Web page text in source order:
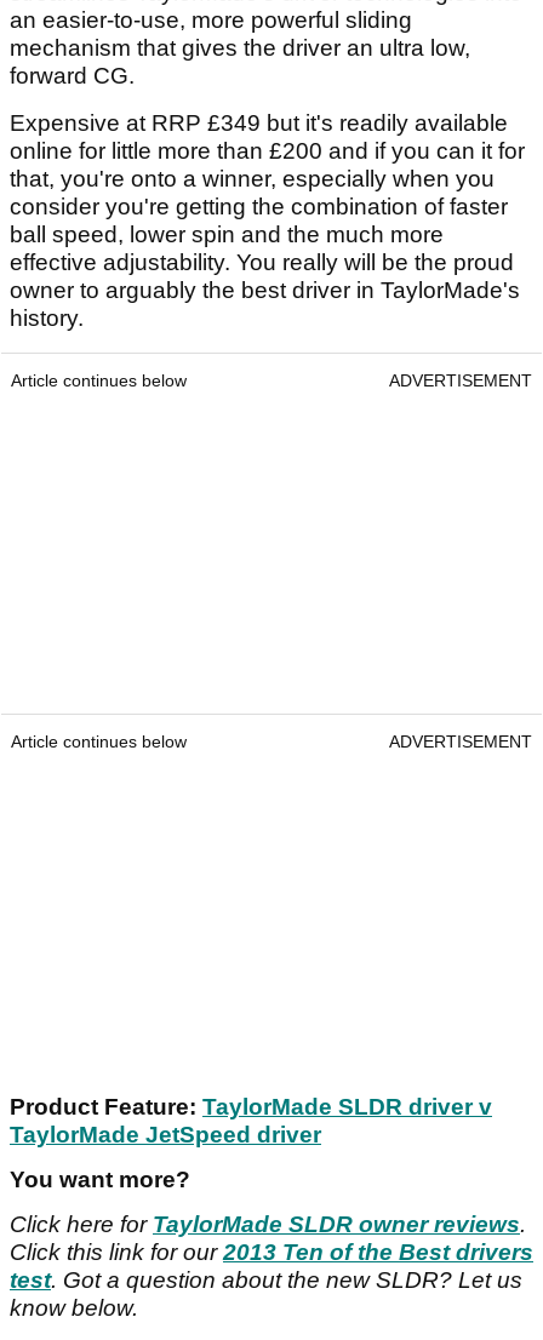
an easier-to-use, more powerful sliding
mechanism that gives the driver an ultra low,
forward CG.
Expensive at RRP £349 but it's readily available
online for little more than £200 and if you can it for
that, you're onto a winner, especially when you
consider you're getting the combination of faster
ball speed, lower spin and the much more
effective adjustability. You really will be the proud
owner to arguably the best driver in TaylorMade's
history.
Article continues below ADVERTISEMENT
Article continues below ADVERTISEMENT
Product Feature: TaylorMade SLDR driver v
TaylorMade JetSpeed driver
You want more?
Click here for TaylorMade SLDR owner reviews.
Click this link for our2013 Ten of the Best drivers
test. Got a question about the new SLDR? Let us
know below.